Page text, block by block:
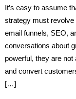
It’s easy to assume
strategy must revolve
email funnels, SEO,
conversations about
powerful, they are
and convert
[…]